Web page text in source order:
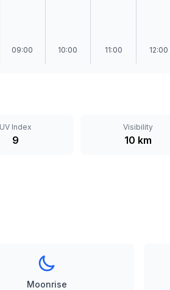
09:00 10:00 11:00 12:00
UV Index
9
Visibility
10 km
Moonrise